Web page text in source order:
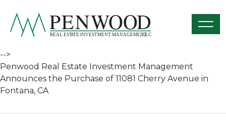
-->
Penwood Real Estate Investment Management
Announces the Purchase of 11081 Cherry Avenue in
Fontana, CA